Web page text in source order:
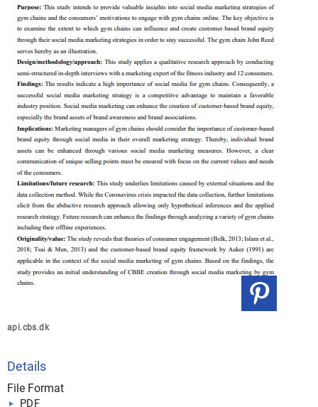
api.cbs.dk
Details
File Format
PDF